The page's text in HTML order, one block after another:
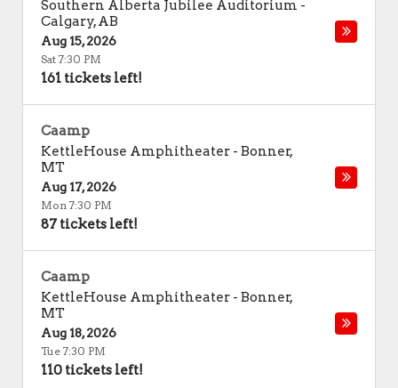
Southern Alberta Jubilee Auditorium -
Calgary,AB
Aug 15, 2026
Sat 7:30 PM
161 tickets left!
Caamp
KettleHouse Amphitheater - Bonner,
MT
Aug 17, 2026
Mon 7:30 PM
87 tickets left!
Caamp
KettleHouse Amphitheater - Bonner,
MT
Aug 18, 2026
Tue 7:30 PM
110 tickets left!